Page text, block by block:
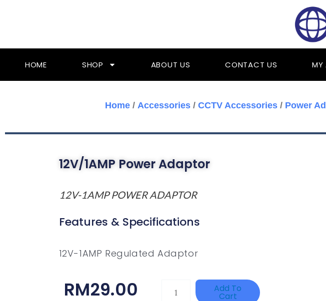
HOME SHOP ABOUT US CONTACT US MY
Home/ Accessories/ CCTV Accessories/ Power
12V/1AMP Power Adaptor
12V-1AMP POWER ADAPTOR
Features & Specifications
12V-1AMP Regulated Adaptor
RM29.00 Add To
Cart